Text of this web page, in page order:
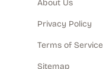
About Us
Privacy Policy
Terms of Service
Sitemap